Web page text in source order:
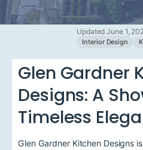
Updated June 1,
Interior Design
Glen Gardner
Designs: A
Timeless
Glen Gardner Kitchen Designs